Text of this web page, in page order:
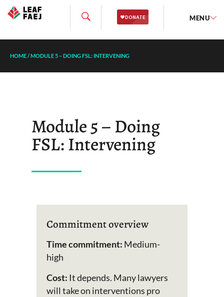
MENU
HOME/MODULE 5 – DOING FSL: INTERVENING
Module 5 – Doing
FSL: Intervening
Commitment overview
Time commitment: Medium-
high
Cost: It depends. Many lawyers
will take on interventions pro